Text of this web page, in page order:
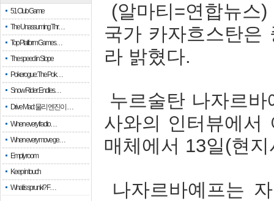
51 Club Game
The Unassuming Thr…
Top Platform Games…
The speed in Slope
Pokerogue: The Pok…
Snow Rider: Endles…
Drive Mad: 물리 엔진이 …
When every fractio…
When every move ge…
Empty room
Keep in touch
What is sprunki? F…
(알마티 =연합뉴스
국가 카자흐스탄은
라 밝혔다.
누르술탄 나자르바
사와의 인터뷰에서
매체에서 13일(현
나자르바예프는